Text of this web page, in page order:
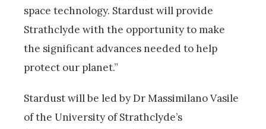
space technology. Stardust will provide
Strathclyde with the opportunity to make
the significant advances needed to help
protect our planet.”
Stardust will be led by Dr Massimilano Vasile
of the University of Strathclyde’s